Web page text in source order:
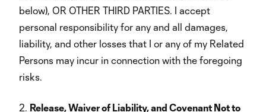
below), OR OTHER THIRD PARTIES. I accept
personal responsibility for any and all damages,
liability, and other losses that I or any of my Related
Persons may incur in connection with the foregoing
risks.
2. Release, Waiver of Liability, and Covenant Not to